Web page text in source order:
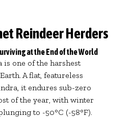
Reindeer Herders
at the End of the World
is one of the harshest
A flat, featureless
it endures sub-zero
of the year, with winter
to -50°C (-58°F).